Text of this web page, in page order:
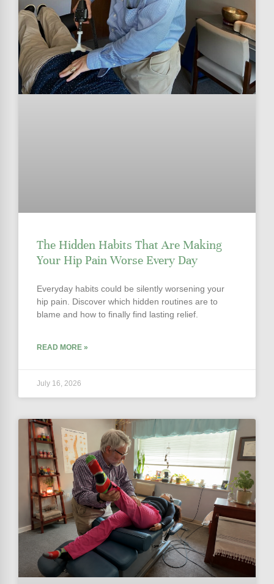
The Hidden Habits That Are Making
Your Hip Pain Worse Every Day
Everyday habits could be silently worsening your
hip pain. Discover which hidden routines are to
blame and how to finally find lasting relief.
READ MORE »
July 16, 2026